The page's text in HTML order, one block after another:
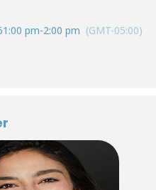
1:00 pm-2:00 pm (GMT-05:00)